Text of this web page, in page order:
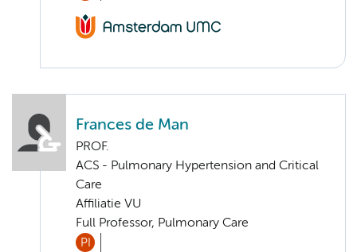
Frances de Man
PROF.
ACS - Pulmonary Hypertension and Critical
Care
Affiliatie VU
Full Professor, Pulmonary Care
PI